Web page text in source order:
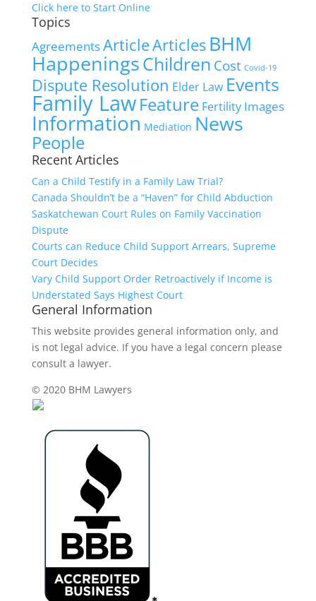
Click here to Start Online
Topics
AgreementsArticleArticles BHM
HappeningsChildren Cost Covid-19
Dispute Resolution Elder Law Events
Family LawFeature Fertility Images
Information Mediation News
People
Recent Articles
Can a Child Testify in a Family Law Trial?
Canada Shouldn’t be a “Haven” for Child Abduction
Saskatchewan Court Rules on Family Vaccination
Dispute
Courts can Reduce Child Support Arrears, Supreme
Court Decides
Vary Child Support Order Retroactively if Income is
Understated Says Highest Court
General Information
This website provides general information only, and
is not legal advice. If you have a legal concern please
consult a lawyer.
© 2020 BHM Lawyers